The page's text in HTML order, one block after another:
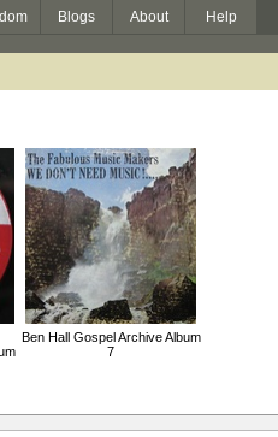
Blogs About Help
Ben Hall Gospel Archive Album
7